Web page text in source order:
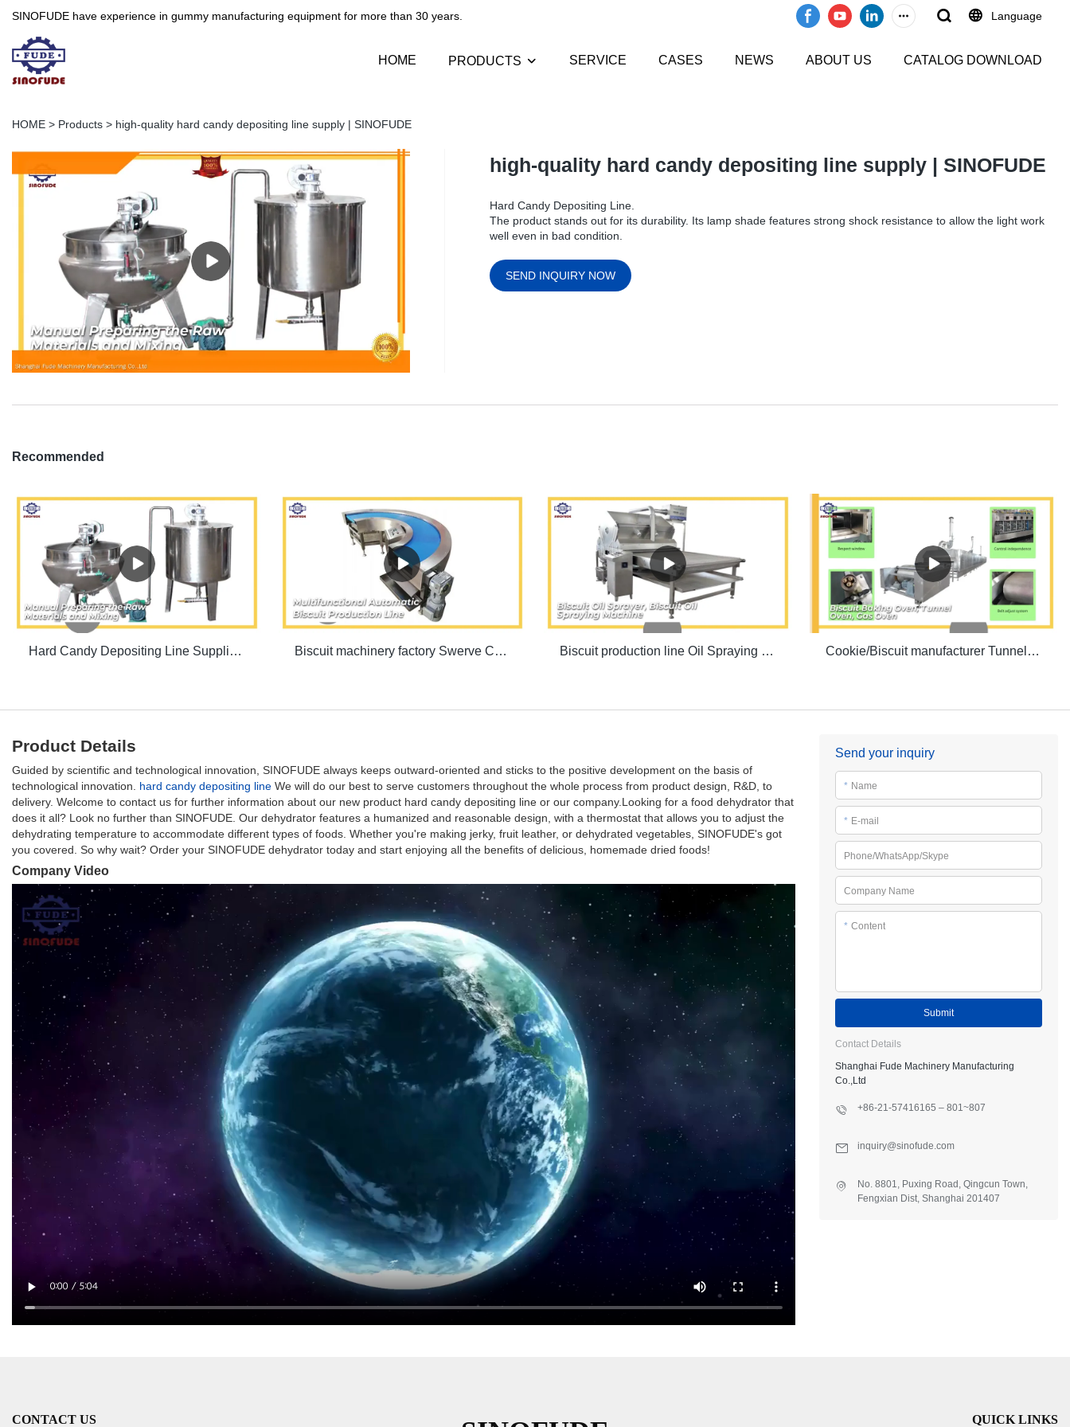
SINOFUDE have experience in gummy manufacturing equipment for more than 30 years.​​​​​​​ Language
HOME PRODUCTS SERVICE CASES NEWS ABOUT US CATALOG DOWNLOAD
HOME > Products > high-quality hard candy depositing line supply | SINOFUDE
high-quality hard candy depositing line supply | SINOFUDE
Hard Candy Depositing Line.
The product stands out for its durability. Its lamp shade features strong shock resistance to allow the light work
well even in bad condition.
SEND INQUIRY NOW
Recommended
Hard Candy Depositing Line Supplier & manufacturers | SINOFUDE Biscuit machinery factory Swerve Conveyor Machine | SINOFUDE Biscuit production line Oil Spraying Machine | SINOFUDE Cookie/Biscuit manufacturer Tunnel Oven | SINOFUDE
Product Details
Guided by scientific and technological innovation, SINOFUDE always keeps outward-oriented and sticks to the positive development on the basis of
technological innovation. hard candy depositing line We will do our best to serve customers throughout the whole process from product design, R&D, to
delivery. Welcome to contact us for further information about our new product hard candy depositing line or our company.Looking for a food dehydrator that
does it all? Look no further than SINOFUDE. Our dehydrator features a humanized and reasonable design, with a thermostat that allows you to adjust the
dehydrating temperature to accommodate different types of foods. Whether you're making jerky, fruit leather, or dehydrated vegetables, SINOFUDE's got
you covered. So why wait? Order your SINOFUDE dehydrator today and start enjoying all the benefits of delicious, homemade dried foods!
Company Video
Send your inquiry
* Name
* E-mail
Phone/WhatsApp/Skype
Company Name
* Content
Submit
Contact Details
Shanghai Fude Machinery Manufacturing
Co.,Ltd
+86-21-57416165 – 801~807
inquiry@sinofude.com
No. 8801, Puxing Road, Qingcun Town,
Fengxian Dist, Shanghai 201407
CONTACT US QUICK LINKS